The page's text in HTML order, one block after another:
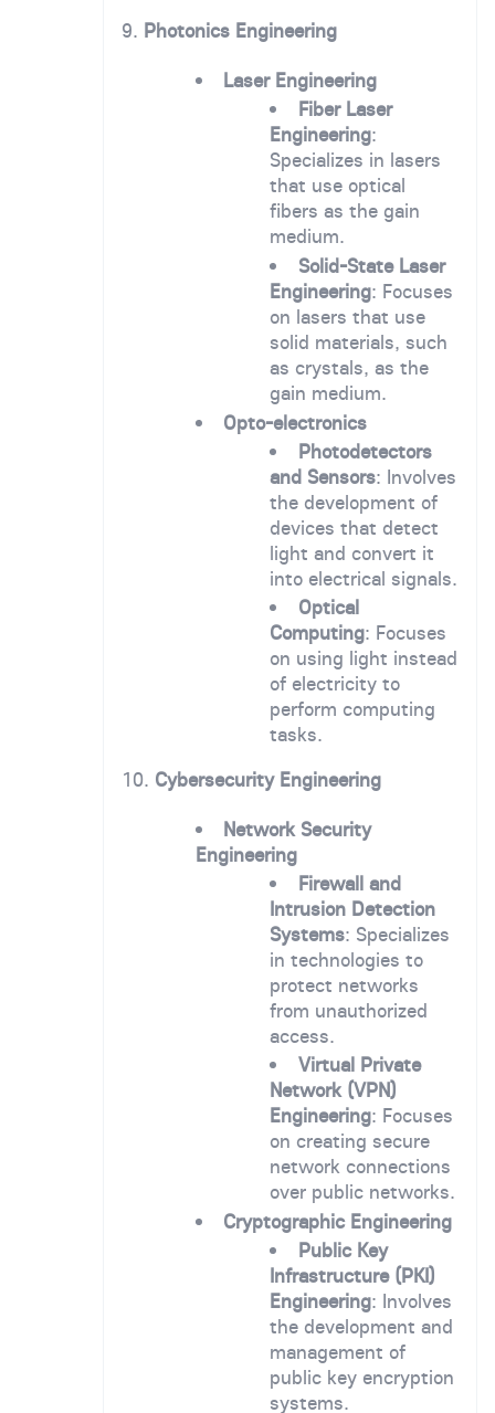
9. Photonics Engineering
Laser Engineering
Fiber Laser
Engineering:
Specializes in lasers
that use optical
fibers as the gain
medium.
Solid-State Laser
Engineering: Focuses
on lasers that use
solid materials, such
as crystals, as the
gain medium.
Opto-electronics
Photodetectors
and Sensors: Involves
the development of
devices that detect
light and convert it
into electrical signals.
Optical
Computing: Focuses
on using light instead
of electricity to
perform computing
tasks.
10. Cybersecurity Engineering
Network Security
Engineering
Firewall and
Intrusion Detection
Systems: Specializes
in technologies to
protect networks
from unauthorized
access.
Virtual Private
Network (VPN)
Engineering: Focuses
on creating secure
network connections
over public networks.
Cryptographic Engineering
Public Key
Infrastructure (PKI)
Engineering: Involves
the development and
management of
public key encryption
systems.